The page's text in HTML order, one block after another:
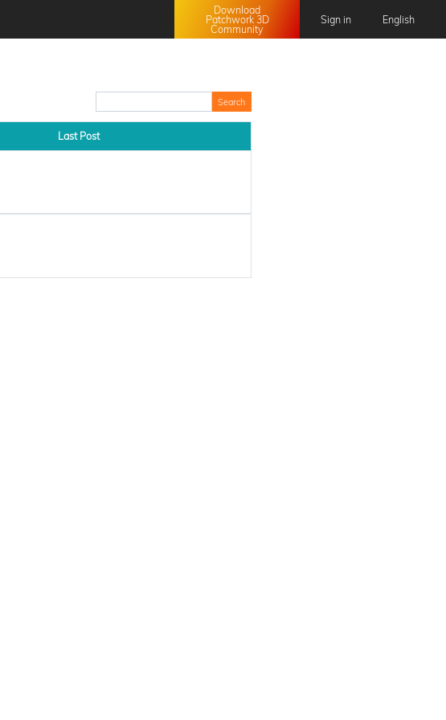
Download
Patchwork 3D
Community
Sign in English
Last Post